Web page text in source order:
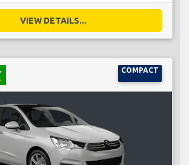
VIEW DETAILS...
COMPACT